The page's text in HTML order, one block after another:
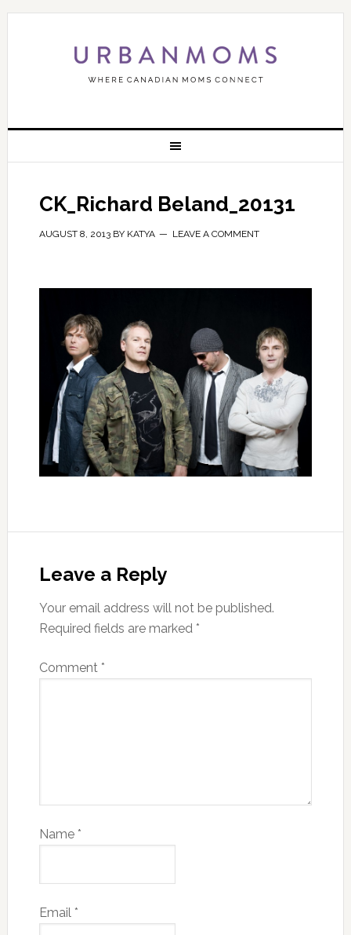
CK_Richard Beland_20131
AUGUST 8, 2013BY KATYA LEAVE A COMMENT
Leave a Reply
Your email address will not be published.
Required fields are marked *
Comment *
Name *
Email *